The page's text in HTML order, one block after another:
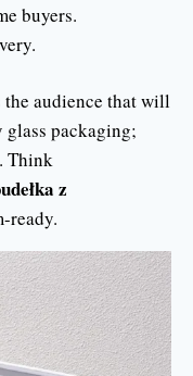
buyers.
the audience that will
glass packaging;
. Think
z
ready.